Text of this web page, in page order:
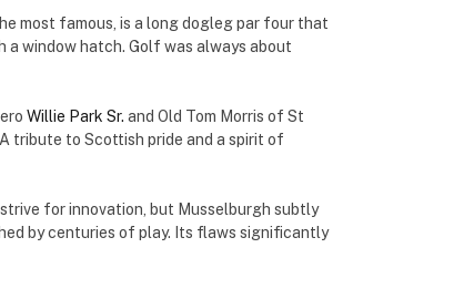
most famous, is a long dogleg par four that
a window hatch. Golf was always about
Willie Park Sr. and Old Tom Morris of St
tribute to Scottish pride and a spirit of
for innovation, but Musselburgh subtly
by centuries of play. Its flaws significantly